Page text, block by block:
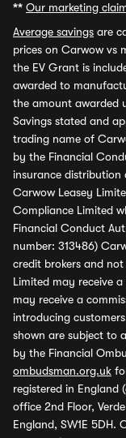
** Our marketing
Average savings are
prices on Carwow vs
the EV Grant is
awarded to
the amount awarded
Savings stated and
trading name of
by the Financial
insurance distribution
Carwow Leasey
Compliance Limited
Financial Conduct
number: 313486)
credit brokers and
Limited may receive
may receive a
introducing
shown are subject to
by the Financial
ombudsman.org.uk
registered in England
office 2nd Floor,
England, SW1E 5DH.